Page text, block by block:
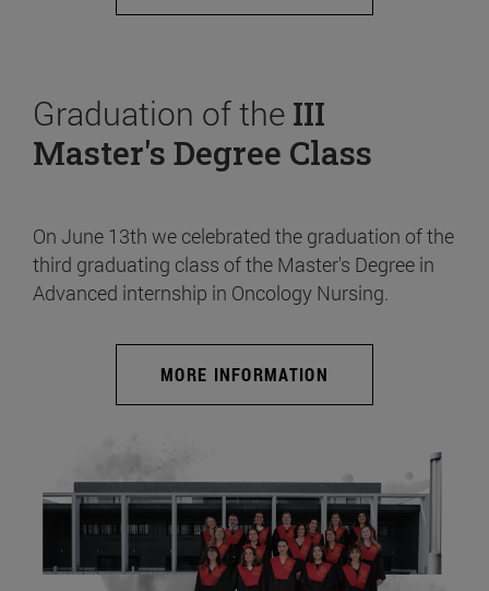
Graduation of the III
Master's Degree Class
On June 13th we celebrated the graduation of the
third graduating class of the Master's Degree in
Advanced internship in Oncology Nursing.
MORE INFORMATION